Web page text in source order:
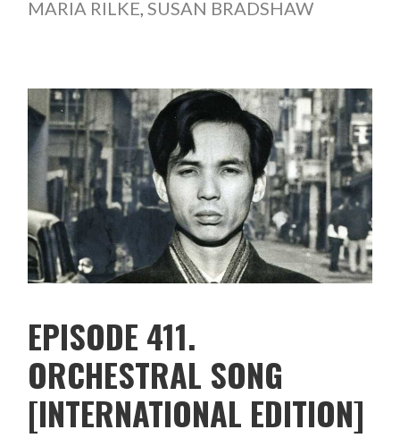
MARIA RILKE, SUSAN BRADSHAW
EPISODE 411.
ORCHESTRAL SONG
[INTERNATIONAL EDITION]